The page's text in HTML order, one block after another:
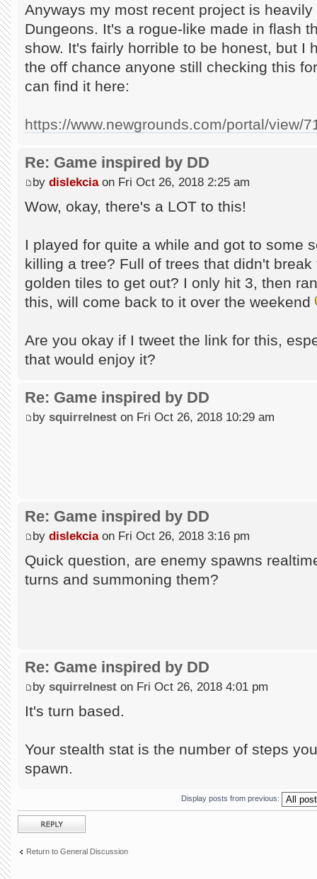
Anyways my most recent project is
Dungeons. It's a rogue-like made in flash
show. It's fairly horrible to be honest, but I
the off chance anyone still checking this
can find it here:
https://www.newgrounds.com/portal/view/
Re: Game inspired by DD
by dislekciaon Fri Oct 26, 2018 2:25 am
Wow, okay, there's a LOT to this!
I played for quite a while and got to some
killing a tree? Full of trees that didn't
golden tiles to get out? I only hit 3, then
this, will come back to it over the weekend
Are you okay if I tweet the link for this,
that would enjoy it?
Re: Game inspired by DD
by squirrelnest on Fri Oct 26, 2018 10:29 am
Re: Game inspired by DD
by dislekciaon Fri Oct 26, 2018 3:16 pm
Quick question, are enemy spawns
turns and summoning them?
Re: Game inspired by DD
by squirrelnest on Fri Oct 26, 2018 4:01 pm
It's turn based.
Your stealth stat is the number of steps
spawn.
Display posts from previous:
Post a reply
Return to General Discussion